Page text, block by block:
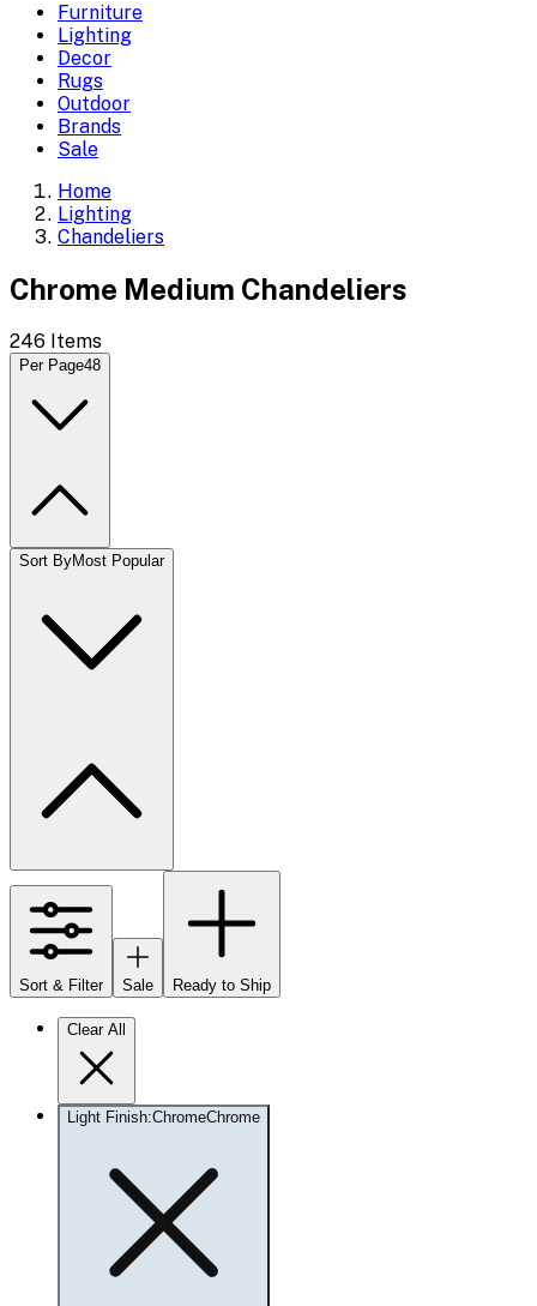
Furniture
Lighting
Decor
Rugs
Outdoor
Brands
Sale
Home
Lighting
Chandeliers
Chrome Medium Chandeliers
246 Items
Per Page48
Sort ByMost Popular
Sort & Filter Sale Ready to Ship
Clear All
Light Finish:ChromeChrome